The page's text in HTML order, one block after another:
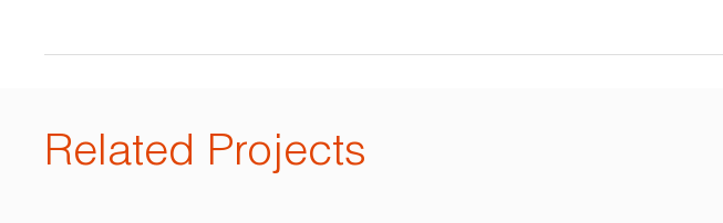
Related Projects